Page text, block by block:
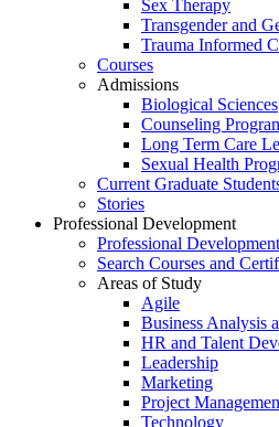
Sex Therapy
Transgender and
Trauma Informed
Courses
Admissions
Biological Sciences
Counseling
Long Term Care
Sexual Health
Current Graduate
Stories
Professional Development
Professional
Search Courses and
Areas of Study
Agile
Business Analysis
HR and Talent
Leadership
Marketing
Project
Technology